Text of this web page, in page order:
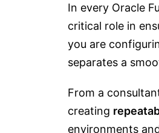
In every Oracle
critical role in
you are
separates a
From a
creating
environments